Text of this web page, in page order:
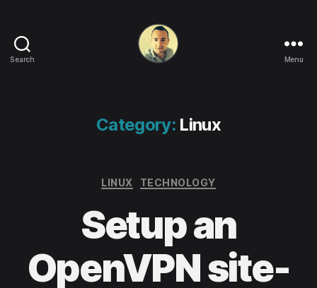
Search
OSs
and
Menu
Category: Linux
Categories
LINUX TECHNOLOGY
Setup an
OpenVPN site-